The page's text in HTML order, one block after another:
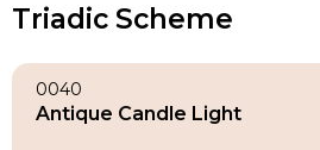
Triadic Scheme
0040
Antique Candle Light